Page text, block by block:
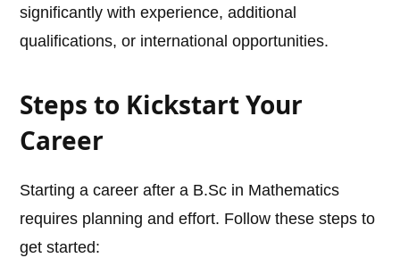
significantly with experience, additional
qualifications, or international opportunities.
Steps to Kickstart Your
Career
Starting a career after a B.Sc in Mathematics
requires planning and effort. Follow these steps to
get started: